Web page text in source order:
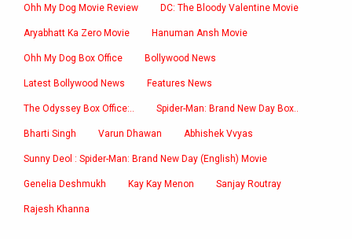
Ohh My Dog Movie Review DC: The Bloody Valentine Movie
Aryabhatt Ka Zero Movie Hanuman Ansh Movie
Ohh My Dog Box Office Bollywood News
Latest Bollywood News Features News
The Odyssey Box Office:.. Spider-Man: Brand New Day Box..
Bharti Singh Varun Dhawan Abhishek Vvyas
Sunny Deol : Spider-Man: Brand New Day (English) Movie
Genelia Deshmukh Kay Kay Menon Sanjay Routray
Rajesh Khanna